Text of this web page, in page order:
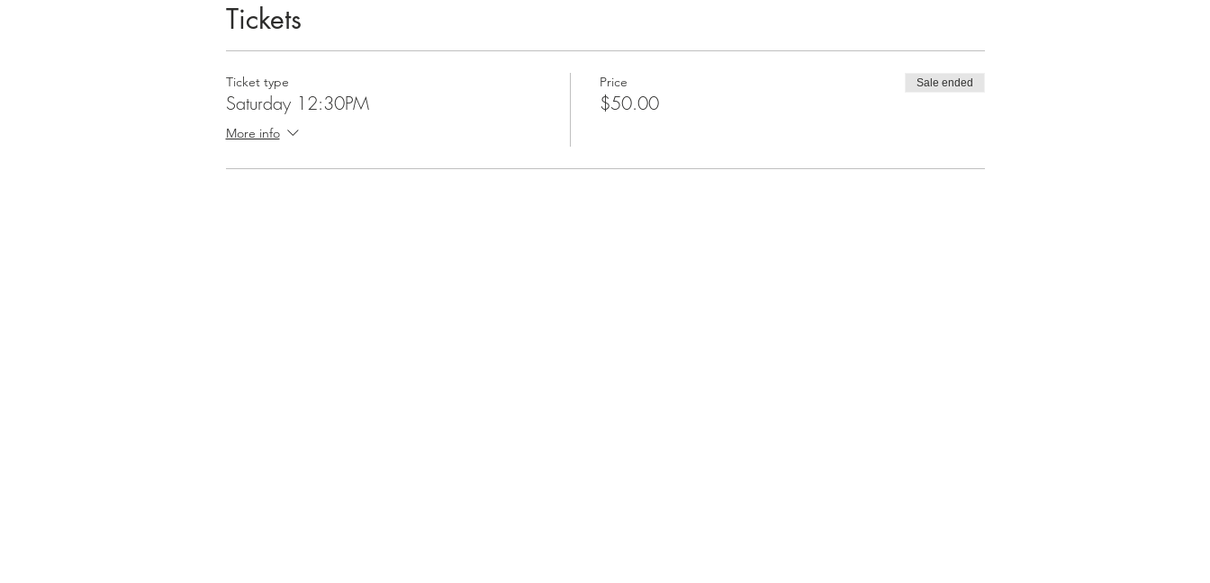
Tickets
Ticket type
Saturday 12:30PM
More info
Price
$50.00
Sale ended